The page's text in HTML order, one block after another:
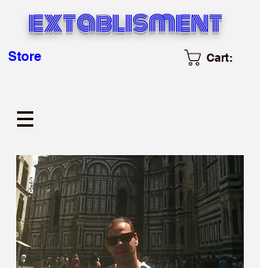
extablisment
Store Cart: